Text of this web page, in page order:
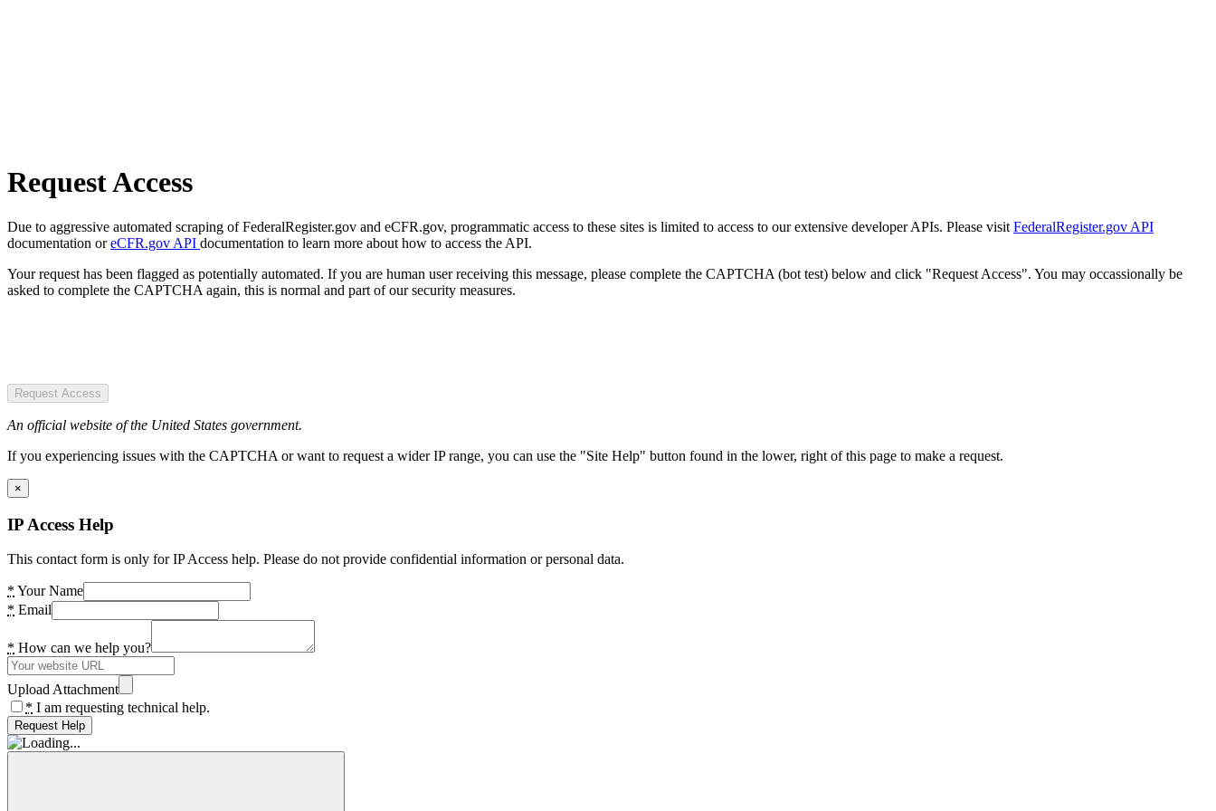
Request Access
Due to aggressive automated scraping of FederalRegister.gov and eCFR.gov, programmatic access to these sites is limited to access to our extensive developer APIs. Please visit FederalRegister.gov API
documentation oreCFR.gov API documentation to learn more about how to access the API.
Your request has been flagged as potentially automated. If you are human user receiving this message, please complete the CAPTCHA (bot test) below and click "Request Access". You may occassionally be
asked to complete the CAPTCHA again, this is normal and part of our security measures.
Request Access
An official website of the United States government.
If you experiencing issues with the CAPTCHA or want to request a wider IP range, you can use the "Site Help" button found in the lower, right of this page to make a request.
×
IP Access Help
This contact form is only for IP Access help. Please do not provide confidential information or personal data.
* Your Name
* Email
* How can we help you?
Upload Attachment
* I am requesting technical help.